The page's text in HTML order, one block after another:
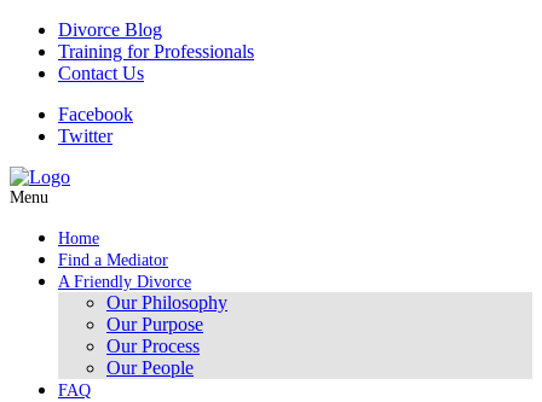
Divorce Blog
Training for Professionals
Contact Us
Facebook
Twitter
Menu
Home
Find a Mediator
A Friendly Divorce
Our Philosophy
Our Purpose
Our Process
Our People
FAQ